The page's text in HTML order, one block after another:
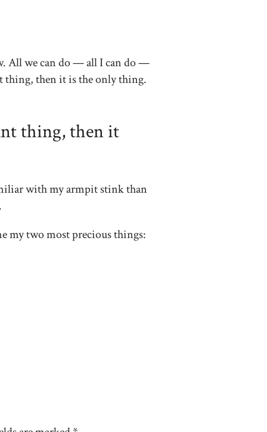
All we can do — all I can do —
then it is the only thing.
thing, then it
with my armpit stink than
my two most precious things: